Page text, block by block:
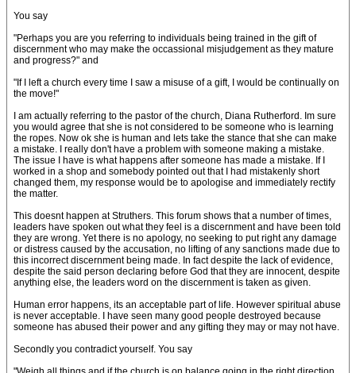
You say
"Perhaps you are you referring to individuals being trained in the gift of
discernment who may make the occassional misjudgement as they mature
and progress?" and
"If I left a church every time I saw a misuse of a gift, I would be continually on
the move!"
I am actually referring to the pastor of the church, Diana Rutherford. Im sure
you would agree that she is not considered to be someone who is learning
the ropes. Now ok she is human and lets take the stance that she can make
a mistake. I really don't have a problem with someone making a mistake.
The issue I have is what happens after someone has made a mistake. If I
worked in a shop and somebody pointed out that I had mistakenly short
changed them, my response would be to apologise and immediately rectify
the matter.
This doesnt happen at Struthers. This forum shows that a number of times,
leaders have spoken out what they feel is a discernment and have been told
they are wrong. Yet there is no apology, no seeking to put right any damage
or distress caused by the accusation, no lifting of any sanctions made due to
this incorrect discernment being made. In fact despite the lack of evidence,
despite the said person declaring before God that they are innocent, despite
anything else, the leaders word on the discernment is taken as given.
Human error happens, its an acceptable part of life. However spiritual abuse
is never acceptable. I have seen many good people destroyed because
someone has abused their power and any gifting they may or may not have.
Secondly you contradict yourself. You say